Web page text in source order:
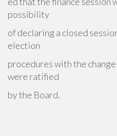
possibility
of declaring a closed
election
procedures with the
were ratified
by the Board.